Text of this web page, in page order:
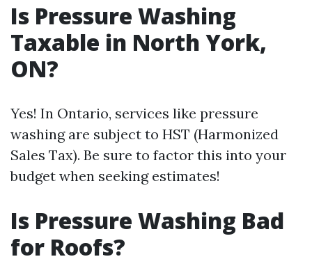
Is Pressure Washing
Taxable in North York,
ON?
Yes! In Ontario, services like pressure
washing are subject to HST (Harmonized
Sales Tax). Be sure to factor this into your
budget when seeking estimates!
Is Pressure Washing Bad
for Roofs?